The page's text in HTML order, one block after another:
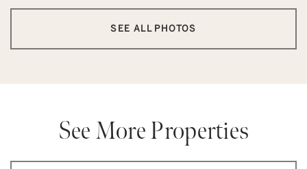
SEE ALL PHOTOS
See More Properties